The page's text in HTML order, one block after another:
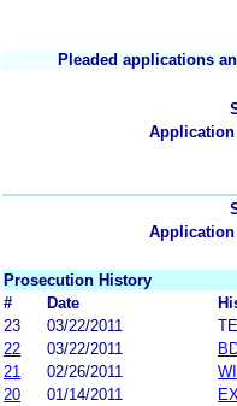
Pleaded applications
Application
Application
Prosecution History
#
Date
23
03/22/2011
22
03/22/2011
21
02/26/2011
20
01/14/2011